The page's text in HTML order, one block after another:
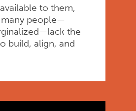
to them,
many people—
the
build, align, and